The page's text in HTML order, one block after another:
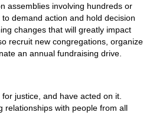
assemblies involving hundreds or
demand action and hold decision
changes that will greatly impact
recruit new congregations, organize
an annual fundraising drive.
justice, and have acted on it.
relationships with people from all